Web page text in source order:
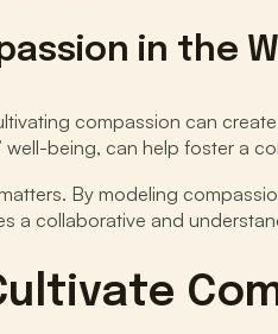
in the
compassion can
well-being, can help foster a
By modeling
a collaborative and